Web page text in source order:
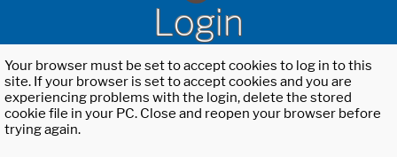
Login
Your browser must be set to accept cookies to log in to this
site. If your browser is set to accept cookies and you are
experiencing problems with the login, delete the stored
cookie file in your PC. Close and reopen your browser before
trying again.